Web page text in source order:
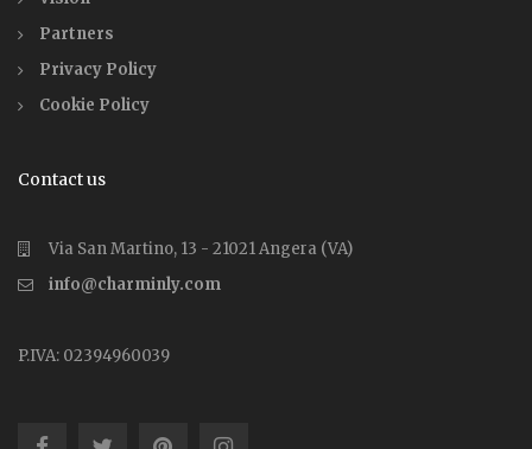
Partners
Privacy Policy
Cookie Policy
Contact us
Via San Martino, 13 - 21021 Angera (VA)
info@charminly.com
P.IVA: 02394960039